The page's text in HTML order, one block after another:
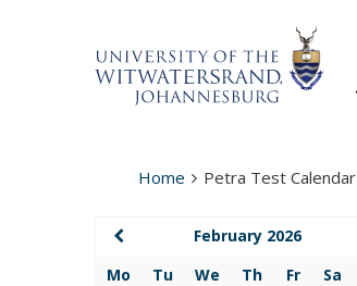
Home Petra Test Calendar
February 2026
Mo
Tu We Th Fr Sa